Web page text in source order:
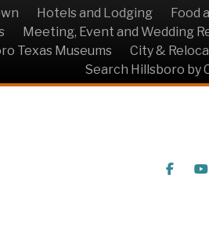
Hotels and Lodging
Food
Meeting, Event and Wedding
Texas Museums
City &
Search Hillsboro by